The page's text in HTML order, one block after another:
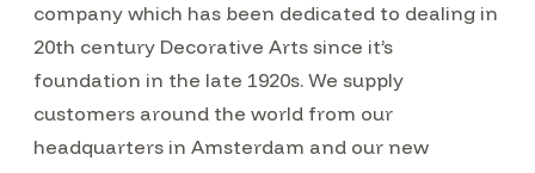
company which has been dedicated to dealing in
20th century Decorative Arts since it’s
foundation in the late 1920s. We supply
customers around the world from our
headquarters in Amsterdam and our new